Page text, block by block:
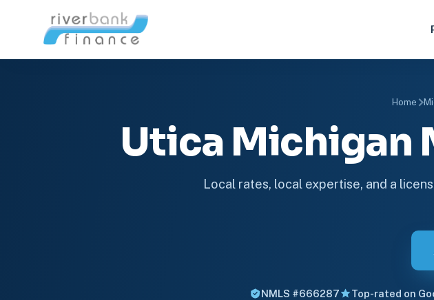
Home
Utica Michigan
Local rates, local expertise, and a
NMLS #666287 Top-rated on